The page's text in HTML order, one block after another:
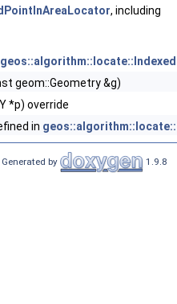
, including
geom::Geometry &g)
*p) override
in
Generated by 1.9.8